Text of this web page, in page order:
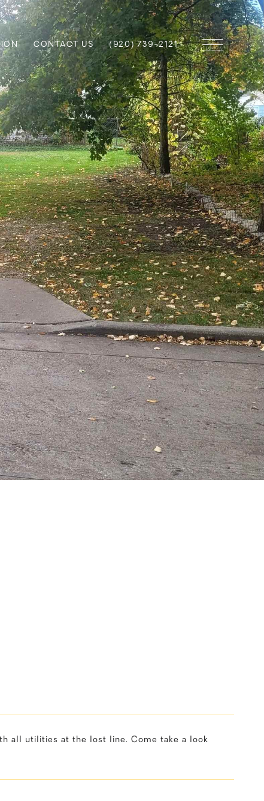
CONTACT US (920) 739-2121
all utilities at the lost line. Come take a look